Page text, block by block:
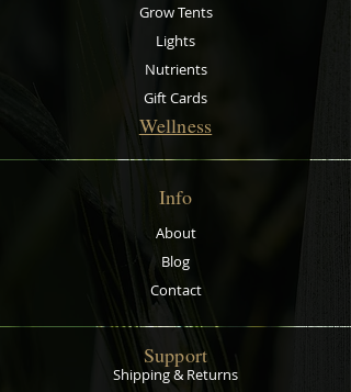
Grow Tents
Lights
Nutrients
Gift Cards
Wellness
Info
About
Blog
Contact
Support
Shipping & Returns